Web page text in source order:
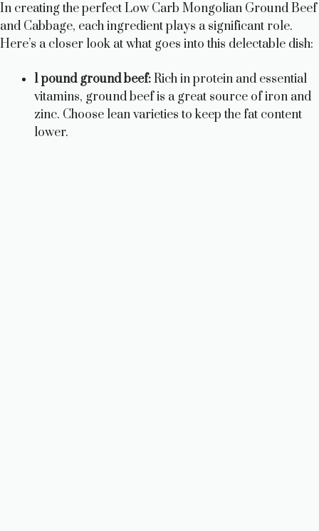
In creating the perfect Low Carb Mongolian Ground Beef
and Cabbage, each ingredient plays a significant role.
Here’s a closer look at what goes into this delectable dish:
1 pound ground beef:Rich in protein and essential
vitamins, ground beef is a great source of iron and
zinc. Choose lean varieties to keep the fat content
lower.